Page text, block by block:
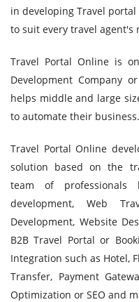
in developing Travel
to suit every travel agent's
Travel Portal Online is
Development Company
helps middle and large
to automate their business.
Travel Portal Online
solution based on the
team of
development, Web
Development, Website
B2B Travel Portal or
Integration such as Hotel,
Transfer, Payment
Optimization or SEO and